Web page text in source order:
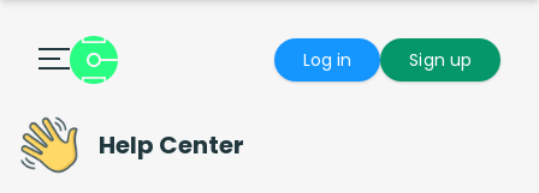
Log in Sign up
Help Center